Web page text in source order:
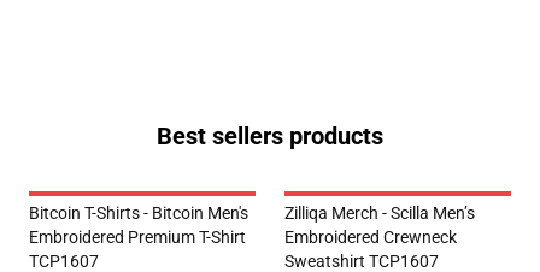
Best sellers products
Bitcoin T-Shirts - Bitcoin Men's
Embroidered Premium T-Shirt
TCP1607
Zilliqa Merch - Scilla Men’s
Embroidered Crewneck
Sweatshirt TCP1607